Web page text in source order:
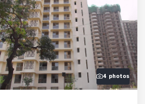
4 photos